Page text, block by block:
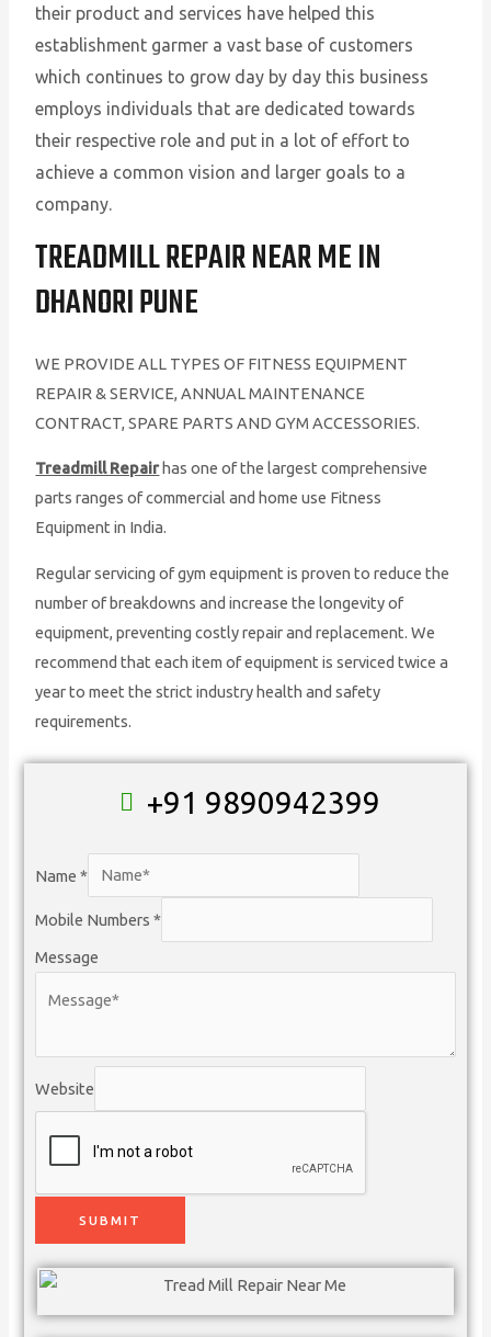
their product and services have helped this
establishment garmer a vast base of customers
which continues to grow day by day this business
employs individuals that are dedicated towards
their respective role and put in a lot of effort to
achieve a common vision and larger goals to a
company.
TREADMILL REPAIR NEAR ME IN
DHANORI PUNE
WE PROVIDE ALL TYPES OF FITNESS EQUIPMENT
REPAIR & SERVICE, ANNUAL MAINTENANCE
CONTRACT, SPARE PARTS AND GYM ACCESSORIES.
Treadmill Repairhas one of the largest comprehensive
parts ranges of commercial and home use Fitness
Equipment in India.
Regular servicing of gym equipment is proven to reduce the
number of breakdowns and increase the longevity of
equipment, preventing costly repair and replacement. We
recommend that each item of equipment is serviced twice a
year to meet the strict industry health and safety
requirements.
+91 9890942399
Name*
Mobile Numbers*
Message
Website
SUBMIT